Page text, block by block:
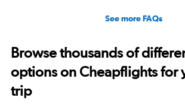
See more FAQs
Browse thousands of
options on Cheapflights for
trip